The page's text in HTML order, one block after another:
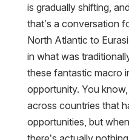
is gradually shifting,
that’s a conversation
North Atlantic to
in what was
these fantastic macro
opportunity. You
across countries that
opportunities, but